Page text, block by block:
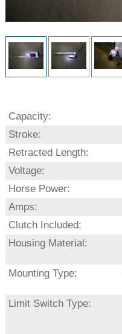
Capacity:
Stroke:
Retracted Length:
Voltage:
Horse Power:
Amps:
Clutch Included:
Housing Material:
Mounting Type:
Limit Switch Type: